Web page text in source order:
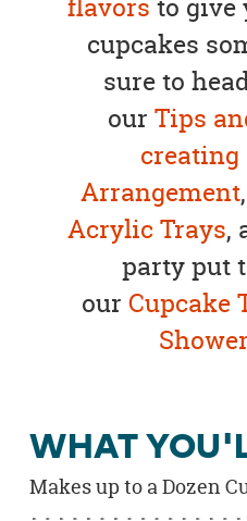
flavors to give
cupcakes
sure to
our Tips
creating
Arrangement,
Acrylic Trays,
party put
our Cupcake
WHAT
Makes up to a Dozen